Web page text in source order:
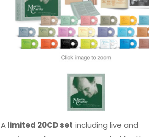
Alimited 20CD set including live and